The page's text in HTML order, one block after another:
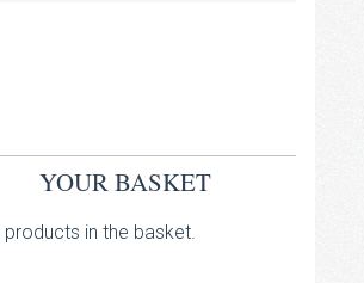
YOUR BASKET
products in the basket.